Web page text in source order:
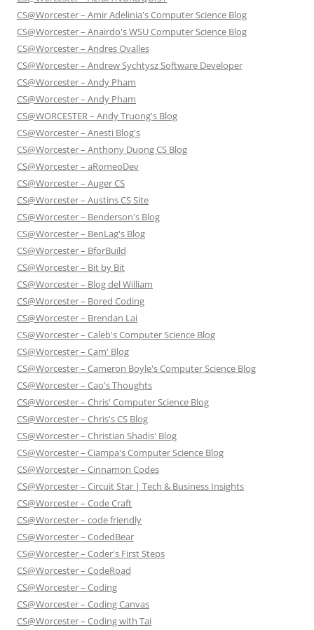
CS@Worcester – Amir Adelinia's Computer Science Blog
CS@Worcester – Anairdo's WSU Computer Science Blog
CS@Worcester – Andres Ovalles
CS@Worcester – Andrew Sychtysz Software Developer
CS@Worcester – Andy Pham
CS@Worcester – Andy Pham
CS@WORCESTER – Andy Truong's Blog
CS@Worcester – Anesti Blog's
CS@Worcester – Anthony Duong CS Blog
CS@Worcester – aRomeoDev
CS@Worcester – Auger CS
CS@Worcester – Austins CS Site
CS@Worcester – Benderson's Blog
CS@Worcester – BenLag's Blog
CS@Worcester – BforBuild
CS@Worcester – Bit by Bit
CS@Worcester – Blog del William
CS@Worcester – Bored Coding
CS@Worcester – Brendan Lai
CS@Worcester – Caleb's Computer Science Blog
CS@Worcester – Cam' Blog
CS@Worcester – Cameron Boyle's Computer Science Blog
CS@Worcester – Cao's Thoughts
CS@Worcester – Chris' Computer Science Blog
CS@Worcester – Chris's CS Blog
CS@Worcester – Christian Shadis' Blog
CS@Worcester – Ciampa's Computer Science Blog
CS@Worcester – Cinnamon Codes
CS@Worcester – Circuit Star | Tech & Business Insights
CS@Worcester – Code Craft
CS@Worcester – code friendly
CS@Worcester – CodedBear
CS@Worcester – Coder's First Steps
CS@Worcester – CodeRoad
CS@Worcester – Coding
CS@Worcester – Coding Canvas
CS@Worcester – Coding with Tai